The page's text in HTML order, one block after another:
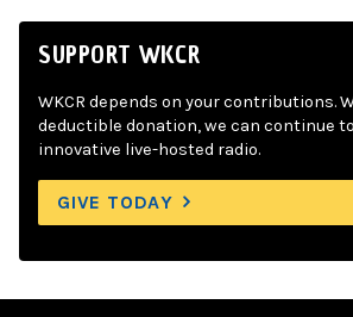
SUPPORT WKCR
WKCR depends on your contributions.
deductible donation, we can continue
innovative live-hosted radio.
GIVE TODAY